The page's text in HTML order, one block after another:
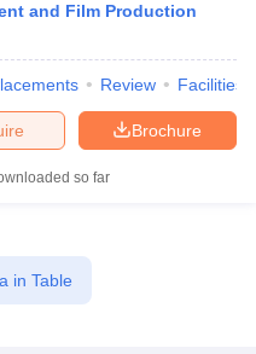
and Film Production
Review Facilities
Brochure
so far
in Table